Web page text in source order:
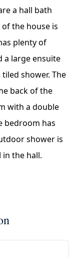
a hall bath
the house is
plenty of
a large ensuite
shower. The
back of the
with a double
bedroom has
shower is
in the hall.